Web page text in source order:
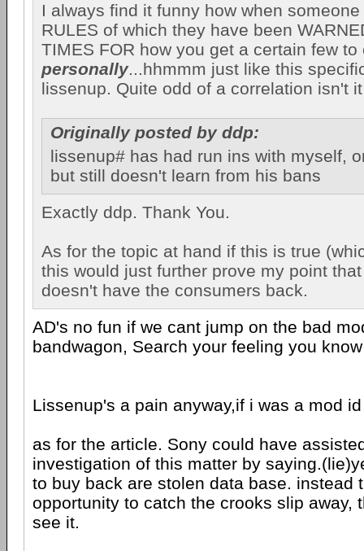
I always find it funny how when
RULES of which they have been
TIMES FOR how you get a certain few to
personally...hhmmm just like this
lissenup. Quite odd of a correlation isn't
Originally posted by ddp:
lissenup# has had run ins with myself,
but still doesn't learn from his bans
Exactly ddp. Thank You.
As for the topic at hand if this is true
this would just further prove my point
doesn't have the consumers back.
AD's no fun if we cant jump on the bad
bandwagon, Search your feeling you
Lissenup's a pain anyway,if i was a mod
as for the article. Sony could have
investigation of this matter by
to buy back are stolen data base. instead
opportunity to catch the crooks slip away,
see it.